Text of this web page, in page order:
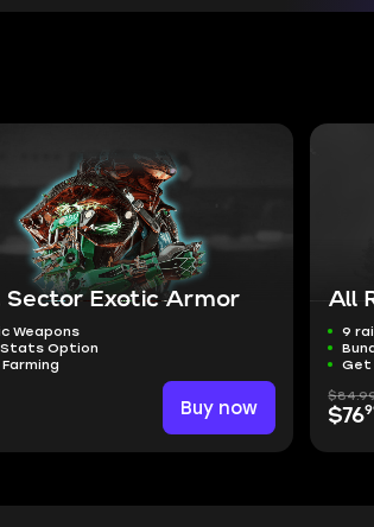
Sector Exotic Armor
Weapons
Stats Option
Buy now
All
9
Get
$76